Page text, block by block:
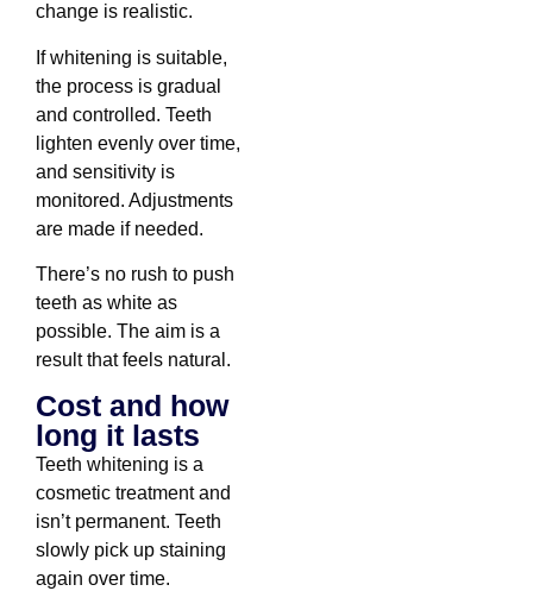
change is realistic.
If whitening is suitable,
the process is gradual
and controlled. Teeth
lighten evenly over time,
and sensitivity is
monitored. Adjustments
are made if needed.
There’s no rush to push
teeth as white as
possible. The aim is a
result that feels natural.
Cost and how
long it lasts
Teeth whitening is a
cosmetic treatment and
isn’t permanent. Teeth
slowly pick up staining
again over time.